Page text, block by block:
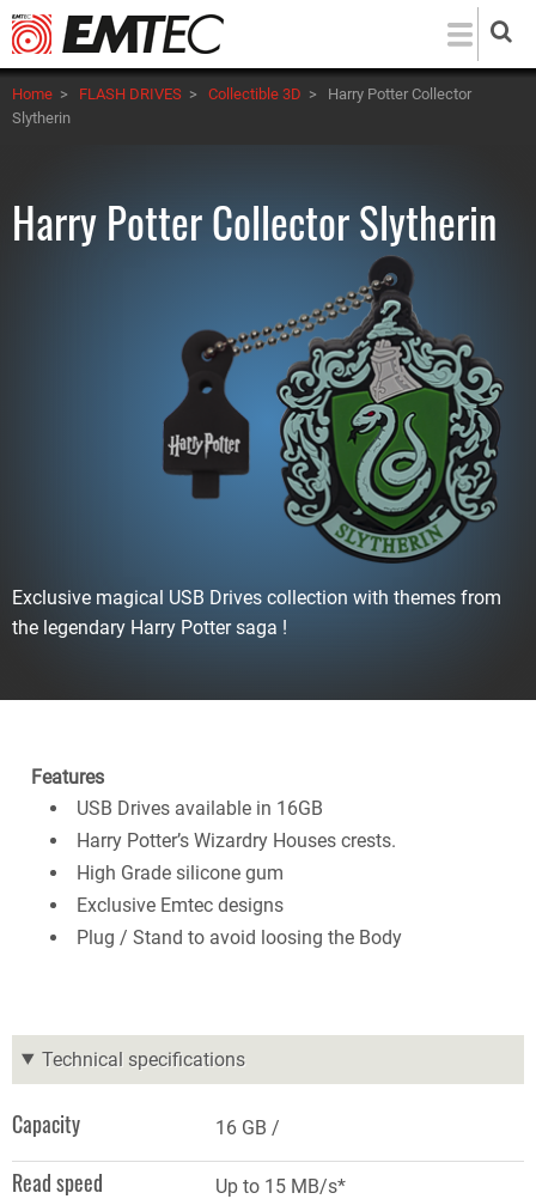
Skip
to
main
content
Home > FLASH DRIVES > Collectible 3D >
Harry Potter Collector
Slytherin
Harry Potter Collector Slytherin
Exclusive magical USB Drives collection with themes from
the legendary Harry Potter saga !
Features
USB Drives available in 16GB
Harry Potter’s Wizardry Houses crests.
High Grade silicone gum
Exclusive Emtec designs
Plug / Stand to avoid loosing the Body
Technical specifications
Capacity 16 GB
Read speed Up to 15 MB/s*